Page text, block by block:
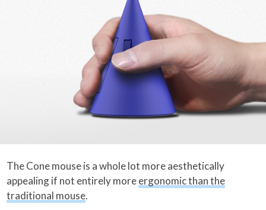
The Cone mouse is a whole lot more aesthetically
appealing if not entirely moreergonomic than the
traditional mouse.